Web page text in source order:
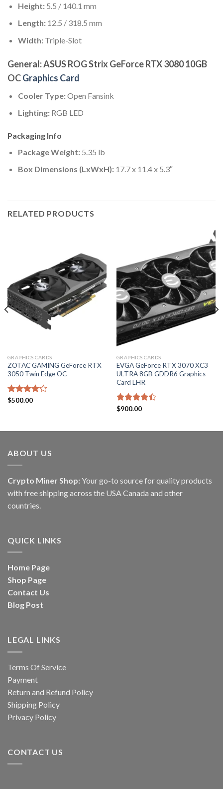
Height:5.5 / 140.1 mm
Length:12.5 / 318.5 mm
Width:Triple-Slot
General: ASUS ROG Strix GeForce RTX 3080 10GB
OCGraphics Card
Cooler Type:Open Fansink
Lighting:RGB LED
Packaging Info
Package Weight:5.35 lb
Box Dimensions (LxWxH):17.7 x 11.4 x 5.3″
RELATED PRODUCTS
GRAPHICS CARDS
ZOTAC GAMING GeForce RTX
3050 Twin Edge OC
Rated
$500.00
GRAPHICS CARDS
EVGA GeForce RTX 3070 XC3
ULTRA 8GB GDDR6 Graphics
Card LHR
Rated
$900.00
ABOUT US
Crypto Miner Shop: Your go-to source for quality products
with free shipping across the USA Canada and other
countries.
QUICK LINKS
Home Page
Shop Page
Contact Us
Blog Post
LEGAL LINKS
Terms Of Service
Payment
Return and Refund Policy
Shipping Policy
Privacy Policy
CONTACT US